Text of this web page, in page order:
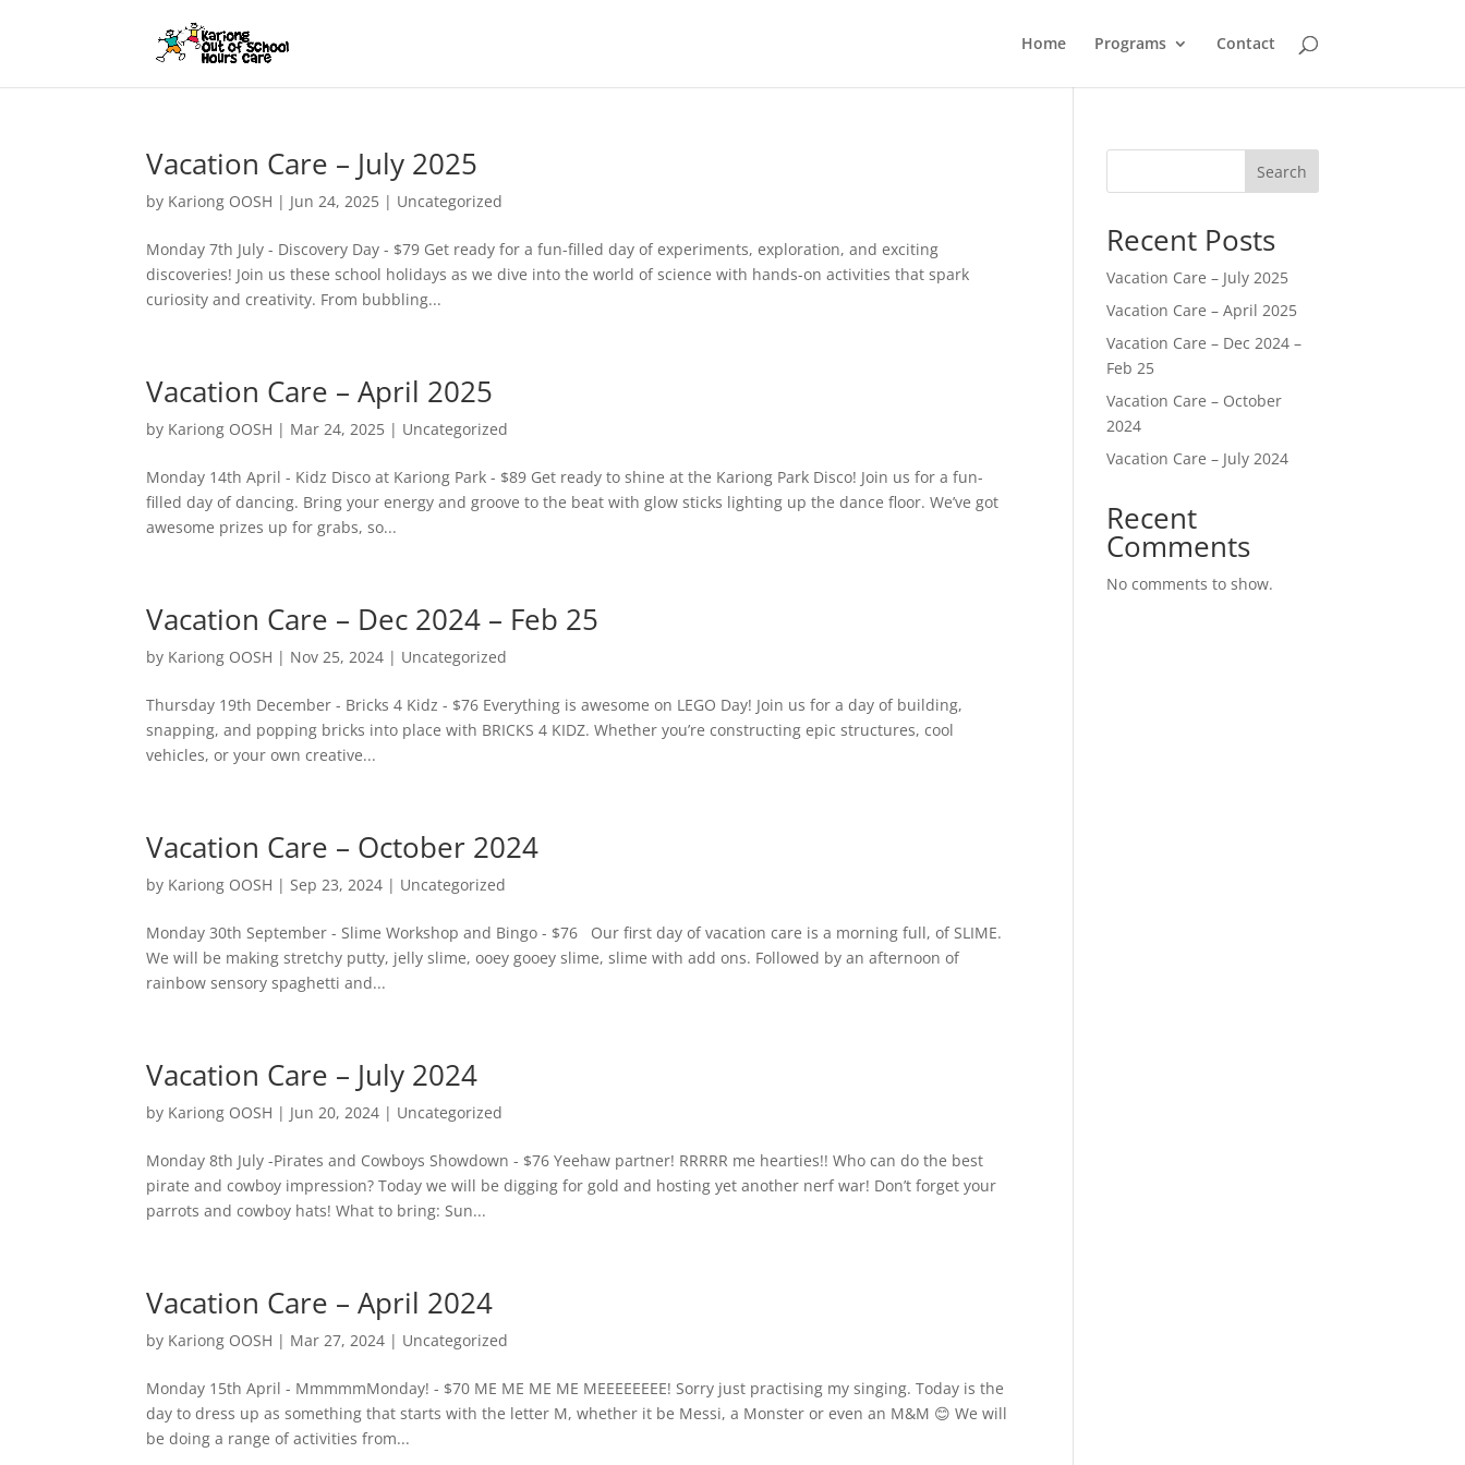
Home Programs Contact
Vacation Care – July 2025
by Kariong OOSH | Jun 24, 2025 | Uncategorized
Monday 7th July - Discovery Day - $79 Get ready for a fun-filled day of experiments, exploration, and exciting
discoveries! Join us these school holidays as we dive into the world of science with hands-on activities that spark
curiosity and creativity. From bubbling...
Vacation Care – April 2025
by Kariong OOSH | Mar 24, 2025 | Uncategorized
Monday 14th April - Kidz Disco at Kariong Park - $89 Get ready to shine at the Kariong Park Disco! Join us for a fun-
filled day of dancing. Bring your energy and groove to the beat with glow sticks lighting up the dance floor. We’ve got
awesome prizes up for grabs, so...
Vacation Care – Dec 2024 – Feb 25
by Kariong OOSH | Nov 25, 2024 | Uncategorized
Thursday 19th December - Bricks 4 Kidz - $76 Everything is awesome on LEGO Day! Join us for a day of building,
snapping, and popping bricks into place with BRICKS 4 KIDZ. Whether you’re constructing epic structures, cool
vehicles, or your own creative...
Vacation Care – October 2024
by Kariong OOSH |Sep 23, 2024 | Uncategorized
Monday 30th September - Slime Workshop and Bingo - $76 Our first day of vacation care is a morning full, of SLIME.
We will be making stretchy putty, jelly slime, ooey gooey slime, slime with add ons. Followed by an afternoon of
rainbow sensory spaghetti and...
Vacation Care – July 2024
by Kariong OOSH | Jun 20, 2024 | Uncategorized
Monday 8th July -Pirates and Cowboys Showdown - $76 Yeehaw partner! RRRRR me hearties!! Who can do the best
pirate and cowboy impression? Today we will be digging for gold and hosting yet another nerf war! Don’t forget your
parrots and cowboy hats! What to bring: Sun...
Vacation Care – April 2024
by Kariong OOSH | Mar 27, 2024 | Uncategorized
Monday 15th April - MmmmmMonday! - $70 ME ME ME ME MEEEEEEEE! Sorry just practising my singing. Today is the
day to dress up as something that starts with the letter M, whether it be Messi, a Monster or even an M&M 😊 We will
be doing a range of activities from...
Search
Recent Posts
Vacation Care – July 2025
Vacation Care – April 2025
Vacation Care – Dec 2024 –
Feb 25
Vacation Care – October
2024
Vacation Care – July 2024
Recent
Comments
No comments to show.